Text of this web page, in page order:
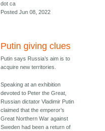
dot ca
Posted Jun 08, 2022
Putin giving clues
Putin says Russia’s aim is to
acquire new territories.
Speaking at an exhibition
devoted to Peter the Great,
Russian dictator Vladimir Putin
claimed that the emperor’s
Great Northern War against
Sweden had been a return of